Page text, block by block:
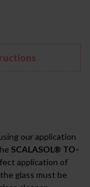
our application
SCALASOL® TO-
application of
glass must be